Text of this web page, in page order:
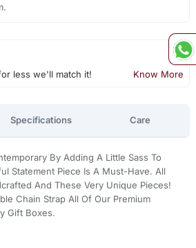
less we'll match it! Know More
Specifications Care
By Adding A Little Sass To
Statement Piece Is A Must-Have. All
And These Very Unique Pieces!
Chain Strap All Of Our Premium
Gift Boxes.